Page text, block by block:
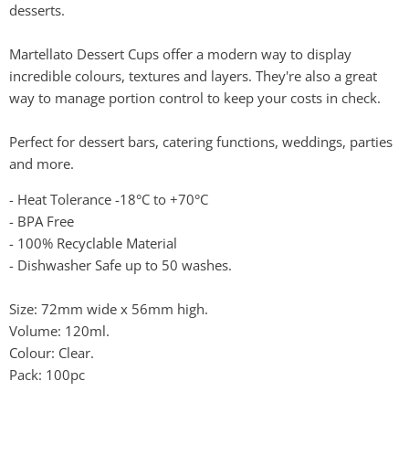
desserts.
Martellato Dessert Cups offer a modern way to display
incredible colours, textures and layers. They're also a great
way to manage portion control to keep your costs in check.
Perfect for dessert bars, catering functions, weddings, parties
and more.
- Heat Tolerance -18°C to +70°C
- BPA Free
- 100% Recyclable Material
- Dishwasher Safe up to 50 washes.
Size: 72mm wide x 56mm high.
Volume: 120ml.
Colour: Clear.
Pack: 100pc